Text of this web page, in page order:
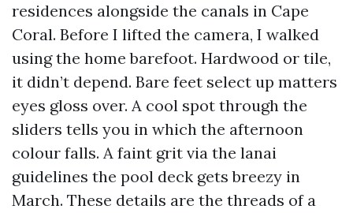
residences alongside the canals in Cape
Coral. Before I lifted the camera, I walked
using the home barefoot. Hardwood or tile,
it didn’t depend. Bare feet select up matters
eyes gloss over. A cool spot through the
sliders tells you in which the afternoon
colour falls. A faint grit via the lanai
guidelines the pool deck gets breezy in
March. These details are the threads of a